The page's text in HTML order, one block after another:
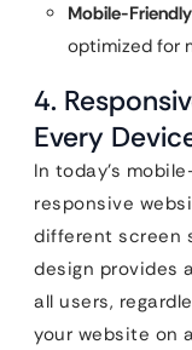
Mobile-
optimized for
4.
Every
In today’s
responsive
different screen
design provides
all users,
your website on